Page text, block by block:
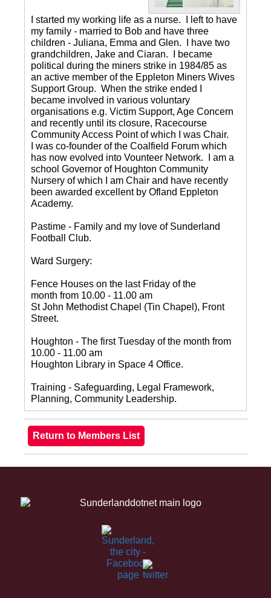
I started my working life as a nurse. I left to have
my family - married to Bob and have three
children - Juliana, Emma and Glen. I have two
grandchildren, Jake and Ciaran. I became
political during the miners strike in 1984/85 as
an active member of the Eppleton Miners Wives
Support Group. When the strike ended I
became involved in various voluntary
organisations e.g. Victim Support, Age Concern
and recently until its closure, Racecourse
Community Access Point of which I was Chair.
I was co-founder of the Coalfield Forum which
has now evolved into Vounteer Network. I am a
school Governor of Houghton Community
Nursery of which I am Chair and have recently
been awarded excellent by Ofland Eppleton
Academy.
Pastime - Family and my love of Sunderland
Football Club.
Ward Surgery:
Fence Houses on the last Friday of the
month from 10.00 - 11.00 am
St John Methodist Chapel (Tin Chapel), Front
Street.
Houghton - The first Tuesday of the month from
10.00 - 11.00 am
Houghton Library in Space 4 Office.
Training - Safeguarding, Legal Framework,
Planning, Community Leadership.